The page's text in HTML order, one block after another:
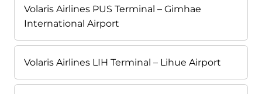
Volaris Airlines PUS Terminal – Gimhae
International Airport
Volaris Airlines LIH Terminal – Lihue Airport